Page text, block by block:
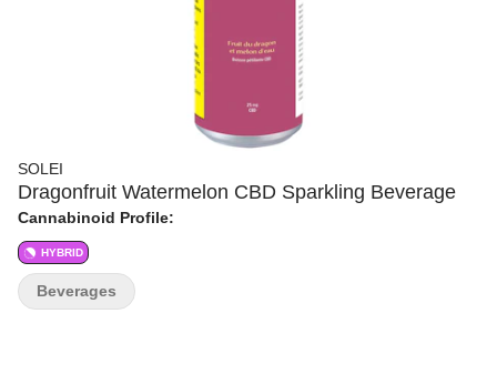
SOLEI
Dragonfruit Watermelon CBD Sparkling Beverage
Cannabinoid Profile:
HYBRID
Beverages